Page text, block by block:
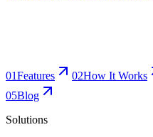
01Features 02How It Works
05Blog
Solutions